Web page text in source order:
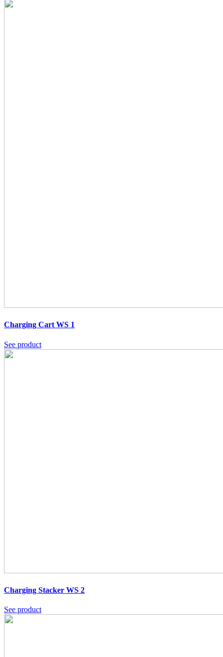
Charging Cart WS 1
See product
Charging Stacker WS 2
See product